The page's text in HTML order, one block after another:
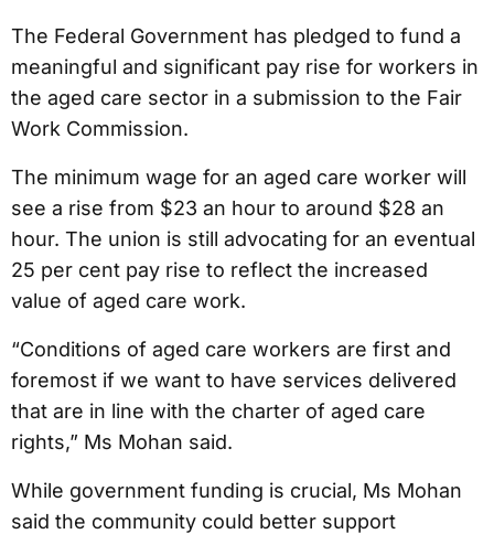
The Federal Government has pledged to fund a
meaningful and significant pay rise for workers in
the aged care sector in a submission to the Fair
Work Commission.
The minimum wage for an aged care worker will
see a rise from $23 an hour to around $28 an
hour. The union is still advocating for an eventual
25 per cent pay rise to reflect the increased
value of aged care work.
“Conditions of aged care workers are first and
foremost if we want to have services delivered
that are in line with the charter of aged care
rights,” Ms Mohan said.
While government funding is crucial, Ms Mohan
said the community could better support